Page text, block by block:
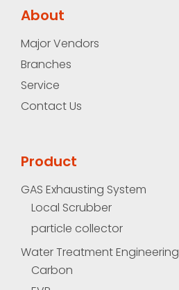
About
Major Vendors
Branches
Service
Contact Us
Product
GAS Exhausting System
Local Scrubber
particle collector
Water Treatment Engineering
Carbon